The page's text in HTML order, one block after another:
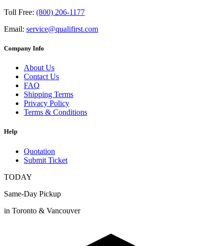
Toll Free: (800) 206-1177
Email: service@qualifirst.com
Company Info
About Us
Contact Us
FAQ
Shipping Terms
Privacy Policy
Terms & Conditions
Help
Quotation
Submit Ticket
TODAY
Same-Day Pickup
in Toronto & Vancouver